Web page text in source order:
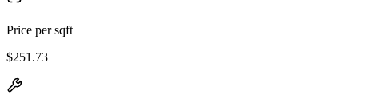
Price per sqft
$251.73